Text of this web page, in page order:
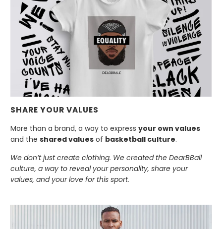
SHARE YOUR VALUES
More than a brand, a way to expressyour own values
and theshared values of basketball culture.
We don’t just create clothing. We created the DearBBall
culture, a way to reveal your personality, share your
values, and your love for this sport.